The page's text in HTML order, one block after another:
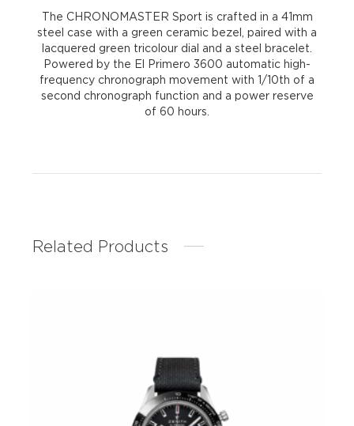
The CHRONOMASTER Sport is crafted in a 41mm
steel case with a green ceramic bezel, paired with a
lacquered green tricolour dial and a steel bracelet.
Powered by the El Primero 3600 automatic high-
frequency chronograph movement with 1/10th of a
second chronograph function and a power reserve
of 60 hours.
Related Products